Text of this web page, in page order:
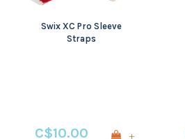
Swix XC Pro Sleeve
Straps
C$10.00 +